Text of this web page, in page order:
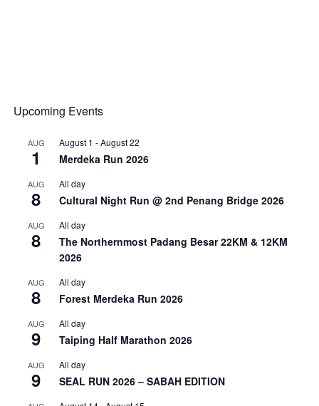
Upcoming Events
AUG
1
August 1 -August 22
Merdeka Run 2026
AUG
8
All day
Cultural Night Run @ 2nd Penang Bridge 2026
AUG
8
All day
The Northernmost Padang Besar 22KM & 12KM
2026
AUG
8
All day
Forest Merdeka Run 2026
AUG
9
All day
Taiping Half Marathon 2026
AUG
9
All day
SEAL RUN 2026 – SABAH EDITION